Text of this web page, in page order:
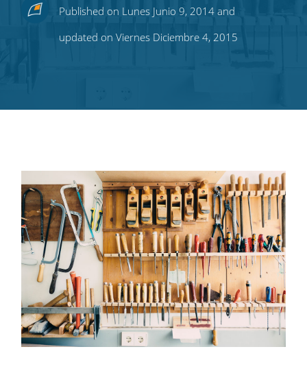
ShareShareShare
this
Share
this
Subscribe
to
RSS
Published on Lunes Junio 9, 2014 and
updated on Viernes Diciembre 4, 2015